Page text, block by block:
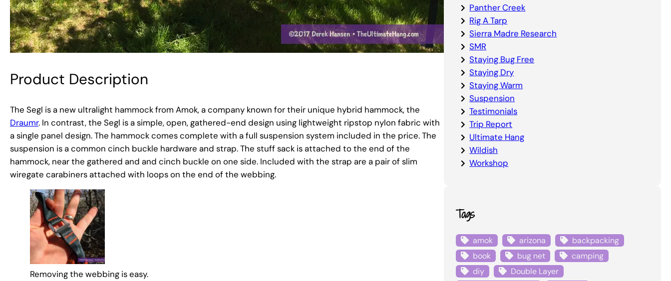
Product Description
The Segl is a new ultralight hammock from Amok, a company known for their unique hybrid hammock, the
Draumr. In contrast, the Segl is a simple, open, gathered-end design using lightweight ripstop nylon fabric with
a single panel design. The hammock comes complete with a full suspension system included in the price. The
suspension is a common cinch buckle hardware and strap. The stuff sack is attached to the end of the
hammock, near the gathered and and cinch buckle on one side. Included with the strap are a pair of slim
wiregate carabiners attached with loops on the end of the webbing.
Removing the webbing is easy.
Panther Creek
Rig A Tarp
Sierra Madre Research
SMR
Staying Bug Free
Staying Dry
Staying Warm
Suspension
Testimonials
Trip Report
Ultimate Hang
Wildish
Workshop
Tags
amok arizona
backpacking
book
bug net
camping
diy
Double Layer